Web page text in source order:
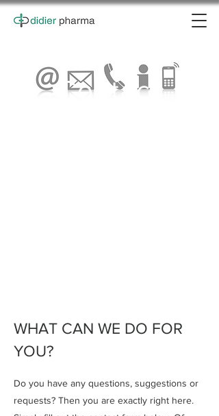
Contact
WHAT CAN WE DO FOR
YOU?
Do you have any questions, suggestions or
requests? Then you are exactly right here.